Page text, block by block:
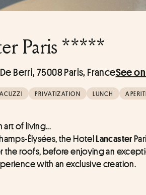
Paris *****
Berri, 75008 Paris, FranceSee
PRIVATIZATION LUNCH
of living...
Élysées, the Hotel Lancaster
roofs, before enjoying an
with an exclusive creation.